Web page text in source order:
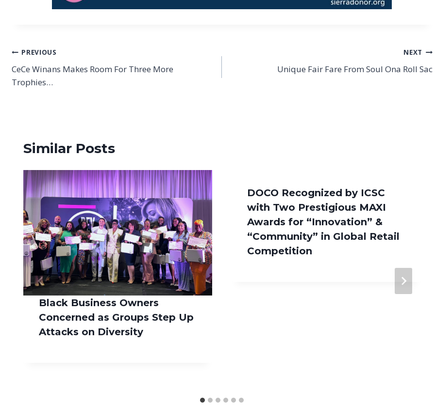
Post
navigation
PREVIOUS
CeCe Winans Makes Room For Three More
Trophies…
NEXT
Unique Fair Fare From Soul Ona Roll Sac
Similar Posts
Black Business Owners
Concerned as Groups Step Up
Attacks on Diversity
DOCO Recognized by ICSC
with Two Prestigious MAXI
Awards for “Innovation” &
“Community” in Global Retail
Competition